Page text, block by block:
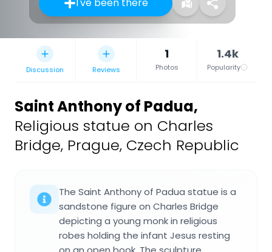
I've been there
Discussion Reviews
1
Photos
1.4k
Popularity
Saint Anthony of Padua,
Religious statue on Charles
Bridge, Prague, Czech Republic
The Saint Anthony of Padua statue is a
sandstone figure on Charles Bridge
depicting a young monk in religious
robes holding the infant Jesus resting